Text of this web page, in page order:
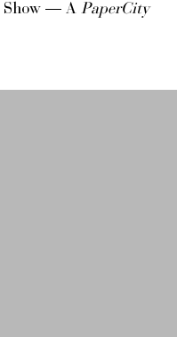
Show — A PaperCity